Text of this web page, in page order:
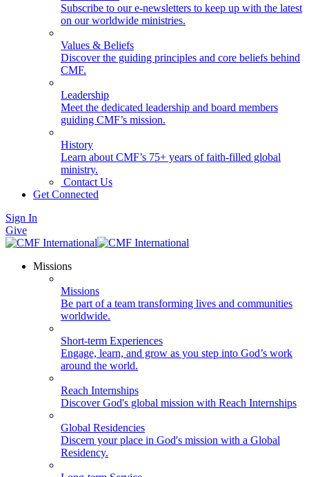
Subscribe to our e-newsletters to keep up with the latest
on our worldwide ministries.
Values & Beliefs
Discover the guiding principles and core beliefs behind
CMF.
Leadership
Meet the dedicated leadership and board members
guiding CMF’s mission.
History
Learn about CMF’s 75+ years of faith-filled global
ministry.
Contact Us
Get Connected
Sign In
Give
Missions
Missions
Be part of a team transforming lives and communities
worldwide.
Short-term Experiences
Engage, learn, and grow as you step into God’s work
around the world.
Reach Internships
Discover God's global mission with Reach Internships
Global Residencies
Discern your place in God's mission with a Global
Residency.